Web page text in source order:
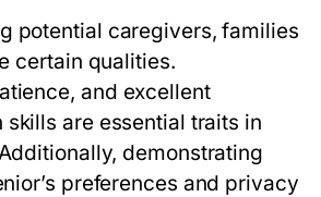
potential caregivers, families
certain qualities.
and excellent
are essential traits in
demonstrating
preferences and privacy